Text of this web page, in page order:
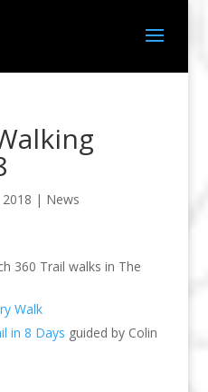
| News
360 Trail walks in The
Walk
in 8 Days guided by Colin